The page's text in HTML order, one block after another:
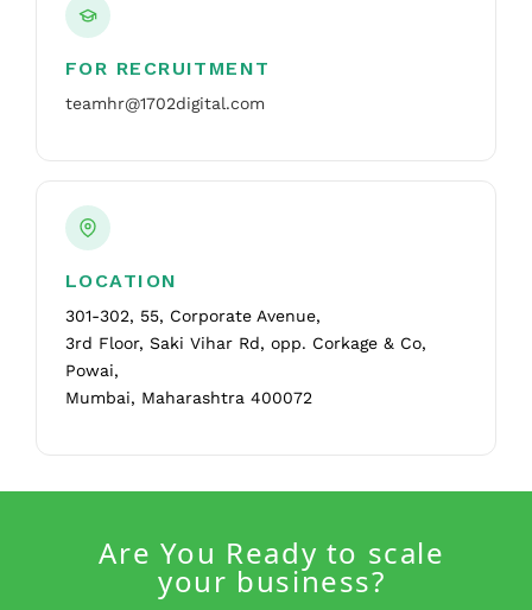
FOR RECRUITMENT
teamhr@1702digital.com
LOCATION
301-302, 55, Corporate Avenue,
3rd Floor, Saki Vihar Rd, opp. Corkage & Co,
Powai,
Mumbai, Maharashtra 400072
Are You Ready to scale
your business?